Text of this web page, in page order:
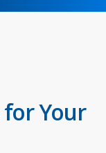
for Your